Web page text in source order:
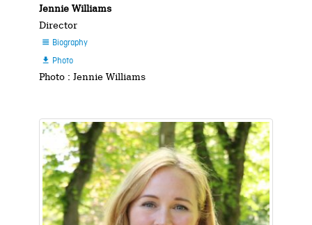
Jennie Williams
Director
 Biography
 Photo
Photo : Jennie Williams